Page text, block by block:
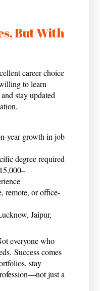
But With
career choice
to learn
stay updated
year growth in job
degree required
remote, or office-
Jaipur,
everyone who
Success comes
stay
just a